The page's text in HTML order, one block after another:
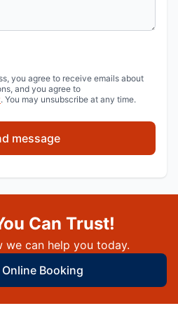
you agree to receive emails about
and you agree to
. You may unsubscribe at any time.
message
Can Trust!
we can help you today.
Online Booking